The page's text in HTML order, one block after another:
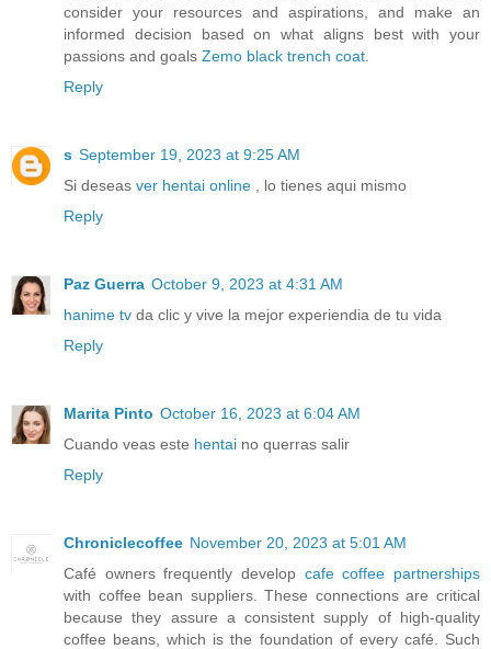
consider your resources and aspirations, and make an
informed decision based on what aligns best with your
passions and goals Zemo black trench coat
Reply
s September 19, 2023 at 9:25 AM
Si deseas ver hentai online , lo tienes aqui mismo
Reply
Paz Guerra October 9, 2023 at 4:31 AM
hanime tv da clic y vive la mejor experiendia de tu vida
Reply
Marita Pinto October 16, 2023 at 6:04 AM
Cuando veas este hentai no querras salir
Reply
Chroniclecoffee November 20, 2023 at 5:01 AM
Café owners frequently develop cafe coffee partnerships
with coffee bean suppliers. These connections are critical
because they assure a consistent supply of high-quality
coffee beans, which is the foundation of every café. Such